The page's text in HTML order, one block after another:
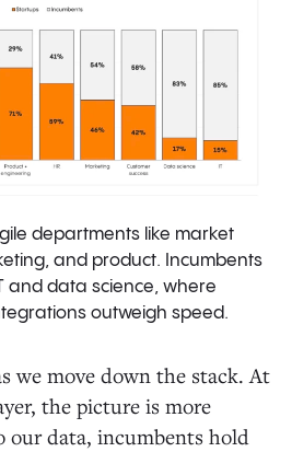
departments like market
and product. Incumbents
and data science, where
outweigh speed.
we move down the stack. At
the picture is more
our data, incumbents hold